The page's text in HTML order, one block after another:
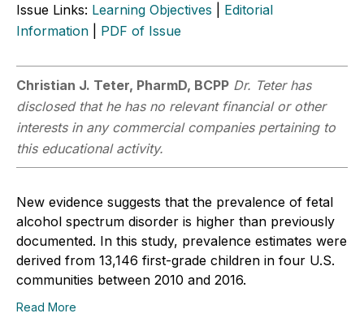
Issue Links: Learning Objectives
Editorial
Information
PDF of Issue
Christian J. Teter, PharmD, BCPP Dr. Teter has
disclosed that he has no relevant financial or other
interests in any commercial companies pertaining to
this educational activity.
New evidence suggests that the prevalence of fetal
alcohol spectrum disorder is higher than previously
documented. In this study, prevalence estimates were
derived from 13,146 first-grade children in four U.S.
communities between 2010 and 2016.
Read More